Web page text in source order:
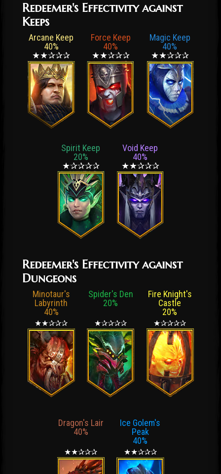
Redeemer's Effectivity against
Keeps
Arcane Keep
40%
★★✰✰✰
Force Keep
40%
★★✰✰✰
Magic Keep
40%
★★✰✰✰
Spirit Keep
20%
★✰✰✰✰
Void Keep
40%
★★✰✰✰
Redeemer's Effectivity against
Dungeons
Minotaur's
Labyrinth
40%
★★✰✰✰
Spider's Den
20%
★✰✰✰✰
Fire Knight's
Castle
20%
★✰✰✰✰
Dragon's Lair
40%
★★✰✰✰
Ice Golem's
Peak
40%
★★✰✰✰